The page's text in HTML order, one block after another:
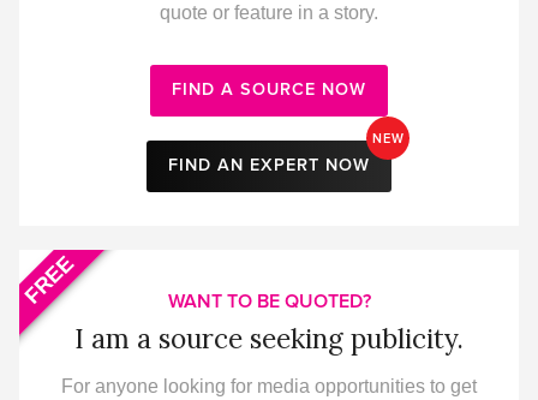
quote or feature in a story.
FIND A SOURCE NOW
FIND AN EXPERT NOW
NEW
FREE WANT TO BE QUOTED?
I am a source seeking publicity.
For anyone looking for media opportunities to get